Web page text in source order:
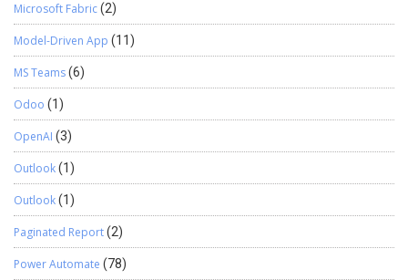
Microsoft Fabric(2)
Model-Driven App (11)
MS Teams(6)
Odoo (1)
OpenAI (3)
Outlook(1)
Outlook(1)
Paginated Report(2)
Power Automate (78)